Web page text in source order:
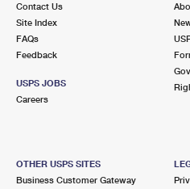
Contact Us
Site Index
FAQs
Feedback
USPS JOBS
Careers
OTHER USPS SITES
Business Customer Gateway